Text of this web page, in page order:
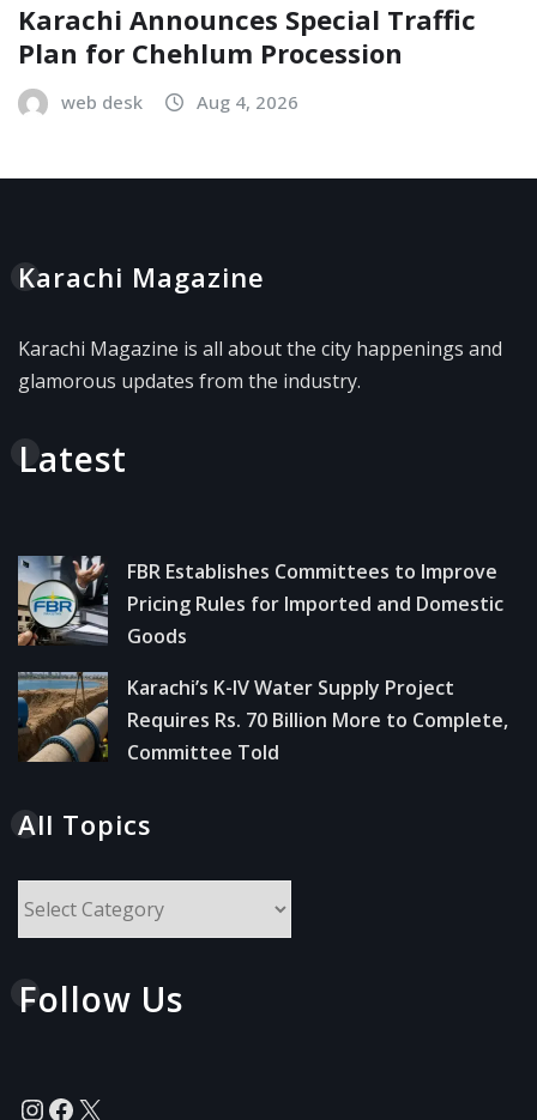
Karachi Announces Special Traffic
Plan for Chehlum Procession
web desk Aug 4, 2026
Karachi Magazine
Karachi Magazine is all about the city happenings and
glamorous updates from the industry.
Latest
FBR Establishes Committees to Improve
Pricing Rules for Imported and Domestic
Goods
Karachi’s K-IV Water Supply Project
Requires Rs. 70 Billion More to Complete,
Committee Told
All Topics
Follow Us
Instagram
Facebook
X